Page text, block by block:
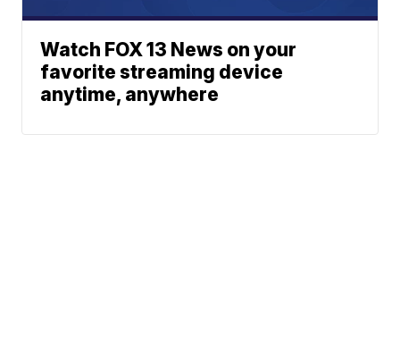
Watch FOX 13 News on your
favorite streaming device
anytime, anywhere